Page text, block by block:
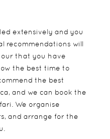
extensively and you
recommendations will
that you have
the best time to
the best
and we can book the
We organise
and arrange for the